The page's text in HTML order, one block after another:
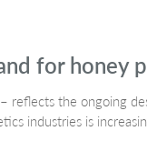
for honey
reflects the ongoing
industries is